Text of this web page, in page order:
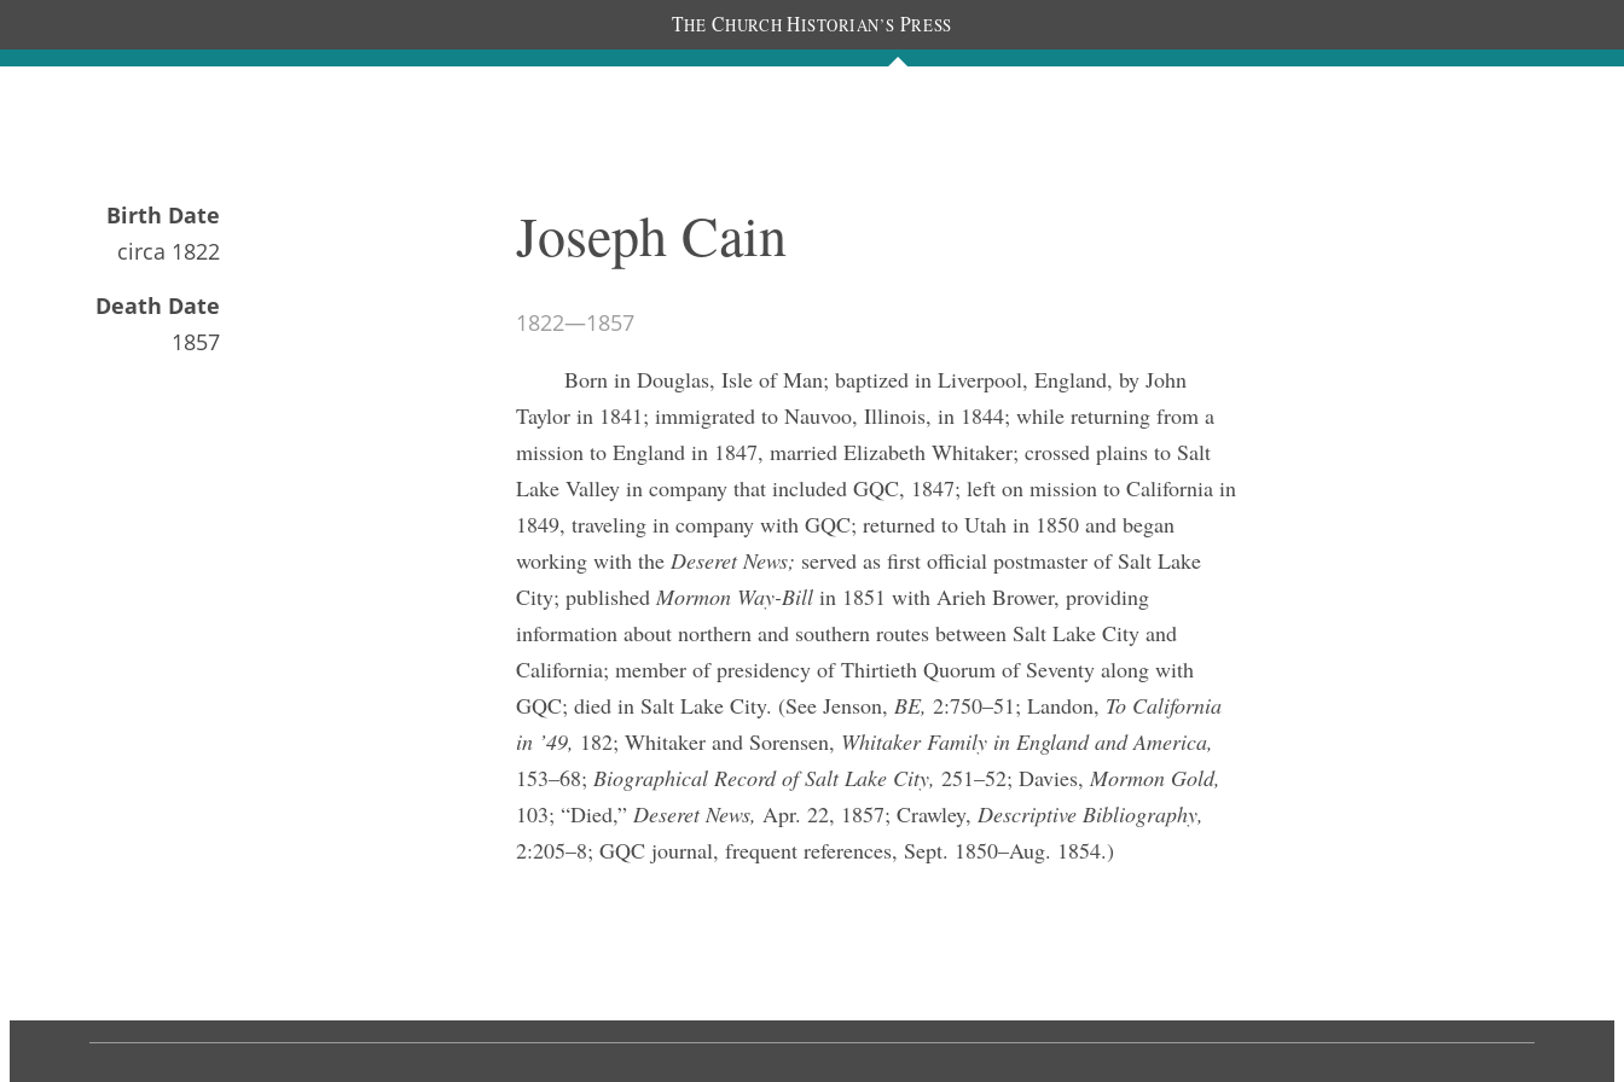
THE CHURCH HISTORIAN’S PRESS
The Journal People
Birth Date
circa 1822
Death Date
1857
Joseph Cain
1822—1857
Born in Douglas, Isle of Man; baptized in Liverpool, England, by John
Taylor in 1841; immigrated to Nauvoo, Illinois, in 1844; while returning from a
mission to England in 1847, married Elizabeth Whitaker; crossed plains to Salt
Lake Valley in company that included GQC, 1847; left on mission to California in
1849, traveling in company with GQC; returned to Utah in 1850 and began
working with theDeseret News; served as first official postmaster of Salt Lake
City; publishedMormon Way-Bill in 1851 with Arieh Brower, providing
information about northern and southern routes between Salt Lake City and
California; member of presidency of Thirtieth Quorum of Seventy along with
GQC; died in Salt Lake City. (See Jenson,BE, 2:750–51; Landon, To California
in ’49, 182; Whitaker and Sorensen, Whitaker Family in England and America,
153–68;Biographical Record of Salt Lake City, 251–52; Davies,Mormon Gold,
103; “Died,”Deseret News, Apr. 22, 1857; Crawley,Descriptive Bibliography,
2:205–8; GQC journal, frequent references, Sept. 1850–Aug. 1854.)